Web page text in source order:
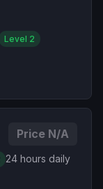
Level 2
Price N/A
24 hours daily